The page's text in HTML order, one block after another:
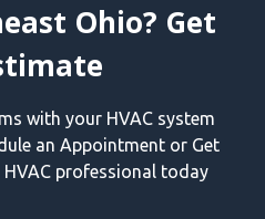
Ohio? Get
with your HVAC system
an Appointment or Get
professional today